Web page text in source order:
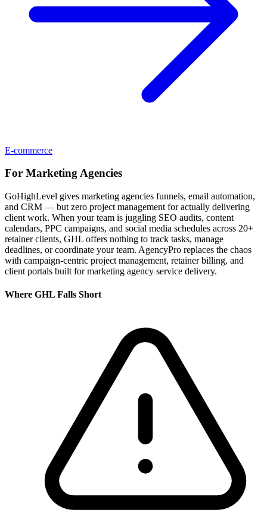
E-commerce
For Marketing Agencies
GoHighLevel gives marketing agencies funnels, email automation,
and CRM — but zero project management for actually delivering
client work. When your team is juggling SEO audits, content
calendars, PPC campaigns, and social media schedules across 20+
retainer clients, GHL offers nothing to track tasks, manage
deadlines, or coordinate your team. AgencyPro replaces the chaos
with campaign-centric project management, retainer billing, and
client portals built for marketing agency service delivery.
Where GHL Falls Short